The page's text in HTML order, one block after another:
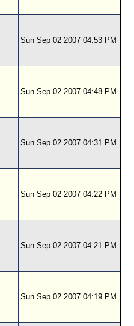
Sun Sep 02 2007 04:53 PM
Sun Sep 02 2007 04:48 PM
Sun Sep 02 2007 04:31 PM
Sun Sep 02 2007 04:22 PM
Sun Sep 02 2007 04:21 PM
Sun Sep 02 2007 04:19 PM